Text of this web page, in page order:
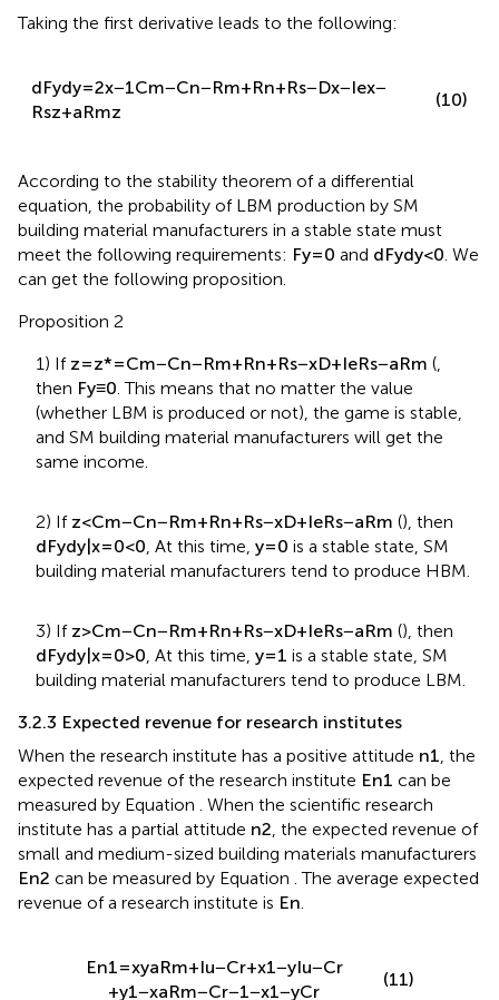
Taking the first derivative leads to the following:
dFydy=2x−1Cm−Cn−Rm+Rn+Rs−Dx−Iex−
Rsz+aRmz
(10)
According to the stability theorem of a differential
equation, the probability of LBM production by SM
building material manufacturers in a stable state must
meet the following requirements: Fy=0 and dFydy<0. We
can get the following proposition.
Proposition 2
1) If z=z* =Cm−Cn−Rm+Rn+Rs−xD+IeRs−aRm (,
then Fy≡0. This means that no matter the value
(whether LBM is produced or not), the game is stable,
and SM building material manufacturers will get the
same income.
2) If z<Cm−Cn−Rm+Rn+Rs−xD+IeRs−aRm (), then
dFydy|x=0<0, At this time, y=0 is a stable state, SM
building material manufacturers tend to produce HBM.
3) If z>Cm−Cn−Rm+Rn+Rs−xD+IeRs−aRm (), then
dFydy|x=0>0, At this time, y=1 is a stable state, SM
building material manufacturers tend to produce LBM.
3.2.3 Expected revenue for research institutes
When the research institute has a positive attitude n1, the
expected revenue of the research institute En1 can be
measured by Equation . When the scientific research
institute has a partial attitude n2, the expected revenue of
small and medium-sized building materials manufacturers
En2 can be measured by Equation . The average expected
revenue of a research institute is En.
En1=xyaRm+Iu−Cr+x1−yIu−Cr
(11)